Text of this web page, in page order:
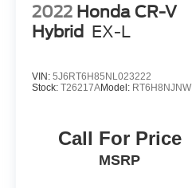
2022 Honda CR-V
Hybrid EX-L
VIN: 5J6RT6H85NL023222
Stock: T26217AModel: RT6H8NJNW
Call For Price
MSRP